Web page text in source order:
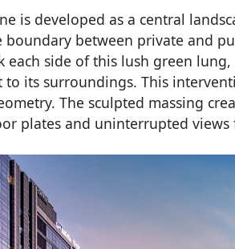
is developed as a central
between private and
each side of this lush green
its surroundings. This
The sculpted massing
plates and uninterrupted views